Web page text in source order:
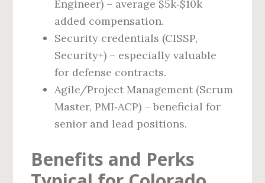
Engineer) – average $5k‑$10k
added compensation.
Security credentials (CISSP,
Security+) – especially valuable
for defense contracts.
Agile/Project Management (Scrum
Master, PMI‑ACP) – beneficial for
senior and lead positions.
Benefits and Perks